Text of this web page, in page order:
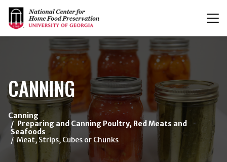
CANNING
Canning
Preparing and Canning Poultry, Red Meats and
Seafoods
Meat, Strips, Cubes or Chunks